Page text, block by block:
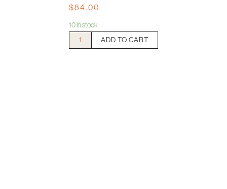
$84.00
10 in stock
Weingut
Prager
ADD TO CART